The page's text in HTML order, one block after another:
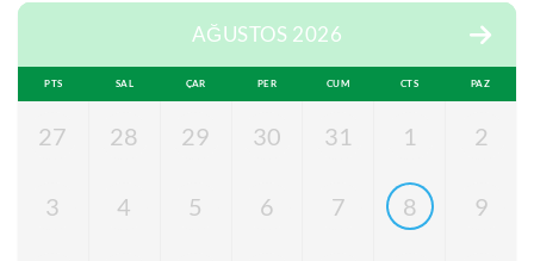
AĞUSTOS 2026
PTS SAL ÇAR PER CUM CTS PAZ
27 28 29 30 31 1 2
3 4 5 6 7 8 9